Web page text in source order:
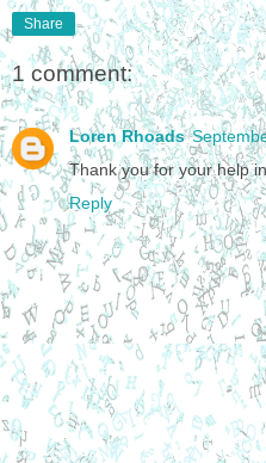
Share
1 comment:
Loren Rhoads
Thank you for your help
Reply